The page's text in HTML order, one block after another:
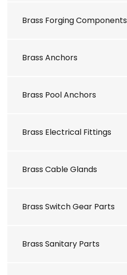
Brass Forging Components
Brass Anchors
Brass Pool Anchors
Brass Electrical Fittings
Brass Cable Glands
Brass Switch Gear Parts
Brass Sanitary Parts